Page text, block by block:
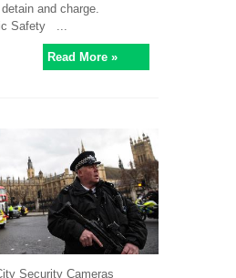
and charge.
Safety ...
Read More »
Security Cameras